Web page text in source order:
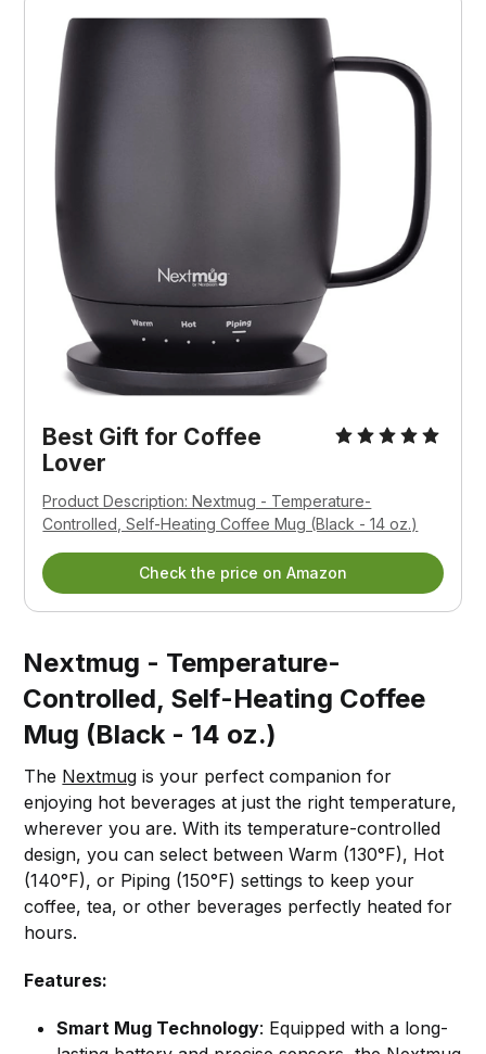
Best Gift for Coffee
Lover
Product Description: Nextmug - Temperature-
Controlled, Self-Heating Coffee Mug (Black - 14 oz.)
Check the price on Amazon
Nextmug - Temperature-
Controlled, Self-Heating Coffee
Mug (Black - 14 oz.)
The Nextmug is your perfect companion for
enjoying hot beverages at just the right temperature,
wherever you are. With its temperature-controlled
design, you can select between Warm (130°F), Hot
(140°F), or Piping (150°F) settings to keep your
coffee, tea, or other beverages perfectly heated for
hours.
Features:
Smart Mug Technology: Equipped with a long-